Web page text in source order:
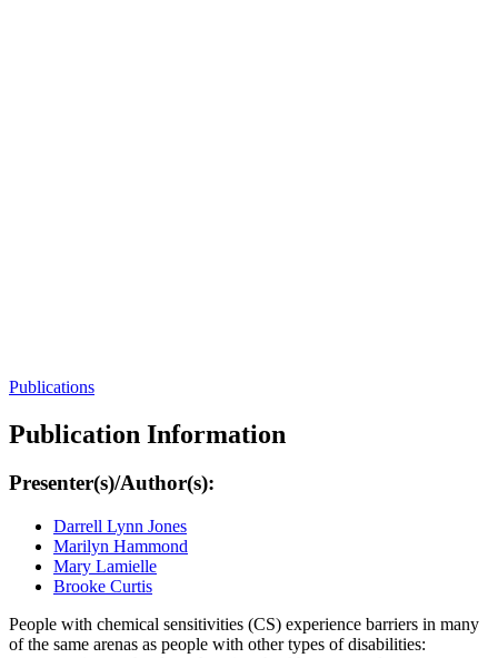
Publications
Publication Information
Presenter(s)/Author(s):
Darrell Lynn Jones
Marilyn Hammond
Mary Lamielle
Brooke Curtis
People with chemical sensitivities (CS) experience barriers in many
of the same arenas as people with other types of disabilities: